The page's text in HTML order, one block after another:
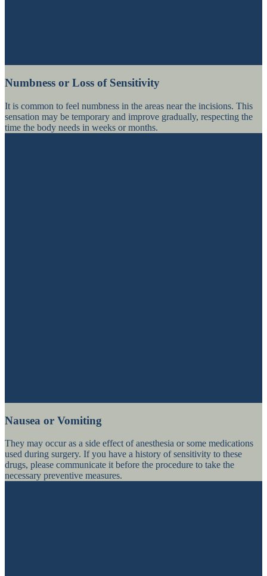
Numbness or Loss of Sensitivity
It is common to feel numbness in the areas near the incisions. This
sensation may be temporary and improve gradually, respecting the
time the body needs in weeks or months.
Nausea or Vomiting
They may occur as a side effect of anesthesia or some medications
used during surgery. If you have a history of sensitivity to these
drugs, please communicate it before the procedure to take the
necessary preventive measures.